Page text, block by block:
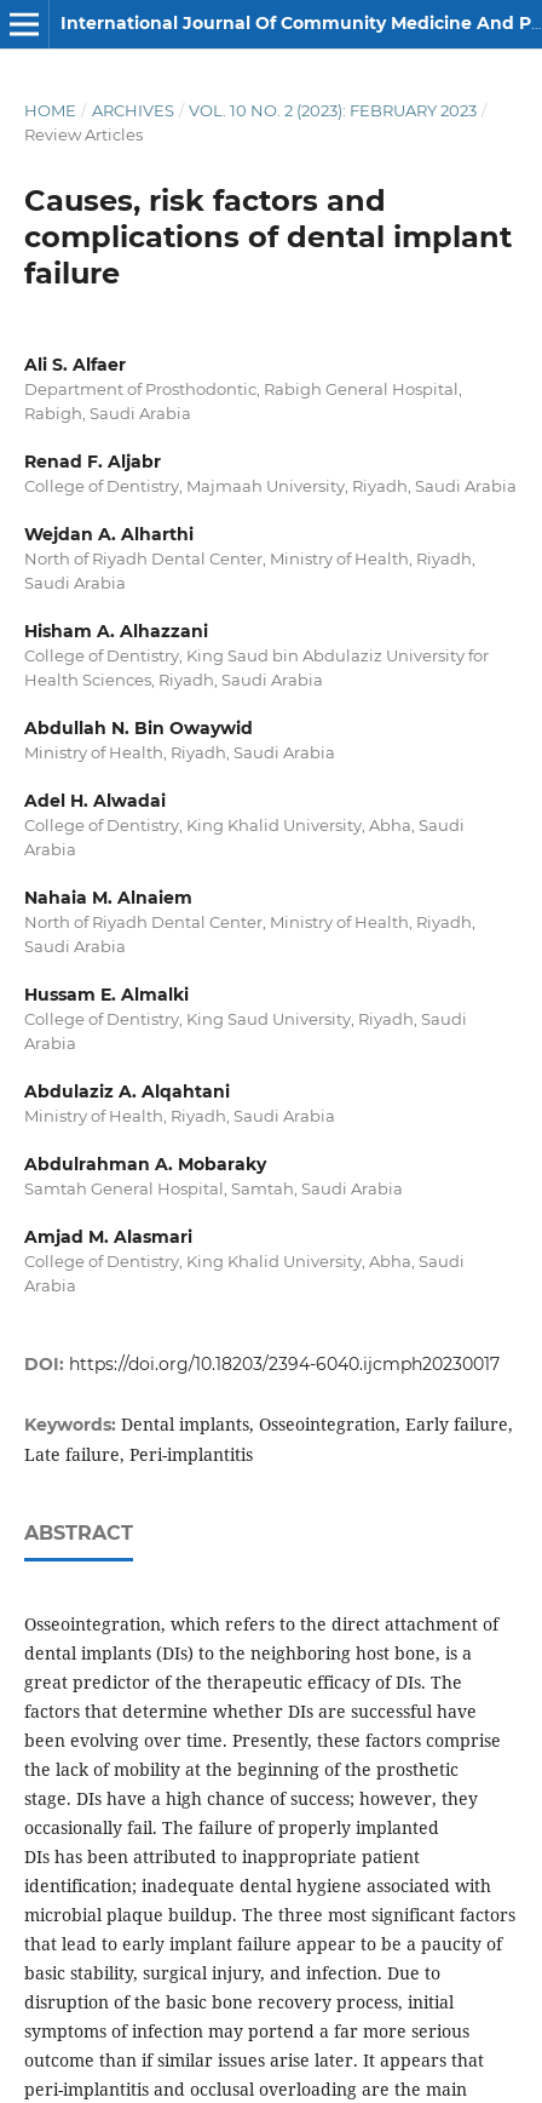
International Journal Of Community Medicine And Public Health
HOME / ARCHIVES / VOL. 10 NO. 2 (2023): FEBRUARY 2023 /
Review Articles
Causes, risk factors and
complications of dental implant
failure
Ali S. Alfaer
Department of Prosthodontic, Rabigh General Hospital,
Rabigh, Saudi Arabia
Renad F. Aljabr
College of Dentistry, Majmaah University, Riyadh, Saudi Arabia
Wejdan A. Alharthi
North of Riyadh Dental Center, Ministry of Health, Riyadh,
Saudi Arabia
Hisham A. Alhazzani
College of Dentistry, King Saud bin Abdulaziz University for
Health Sciences, Riyadh, Saudi Arabia
Abdullah N. Bin Owaywid
Ministry of Health, Riyadh, Saudi Arabia
Adel H. Alwadai
College of Dentistry, King Khalid University, Abha, Saudi
Arabia
Nahaia M. Alnaiem
North of Riyadh Dental Center, Ministry of Health, Riyadh,
Saudi Arabia
Hussam E. Almalki
College of Dentistry, King Saud University, Riyadh, Saudi
Arabia
Abdulaziz A. Alqahtani
Ministry of Health, Riyadh, Saudi Arabia
Abdulrahman A. Mobaraky
Samtah General Hospital, Samtah, Saudi Arabia
Amjad M. Alasmari
College of Dentistry, King Khalid University, Abha, Saudi
Arabia
DOI: https://doi.org/10.18203/2394-6040.ijcmph20230017
Keywords: Dental implants, Osseointegration, Early failure,
Late failure, Peri-implantitis
ABSTRACT
Osseointegration, which refers to the direct attachment of
dental implants (DIs) to the neighboring host bone, is a
great predictor of the therapeutic efficacy of DIs. The
factors that determine whether DIs are successful have
been evolving over time. Presently, these factors comprise
the lack of mobility at the beginning of the prosthetic
stage. DIs have a high chance of success; however, they
occasionally fail. The failure of properly implanted
DIs has been attributed to inappropriate patient
identification; inadequate dental hygiene associated with
microbial plaque buildup. The three most significant factors
that lead to early implant failure appear to be a paucity of
basic stability, surgical injury, and infection. Due to
disruption of the basic bone recovery process, initial
symptoms of infection may portend a far more serious
outcome than if similar issues arise later. It appears that
peri-implantitis and occlusal overloading are the main